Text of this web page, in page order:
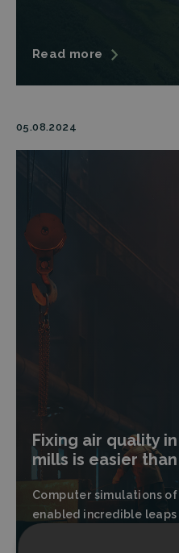
Read more
05.08.2024
Fixing air quality
mills is easier
Computer simulations
enabled incredible